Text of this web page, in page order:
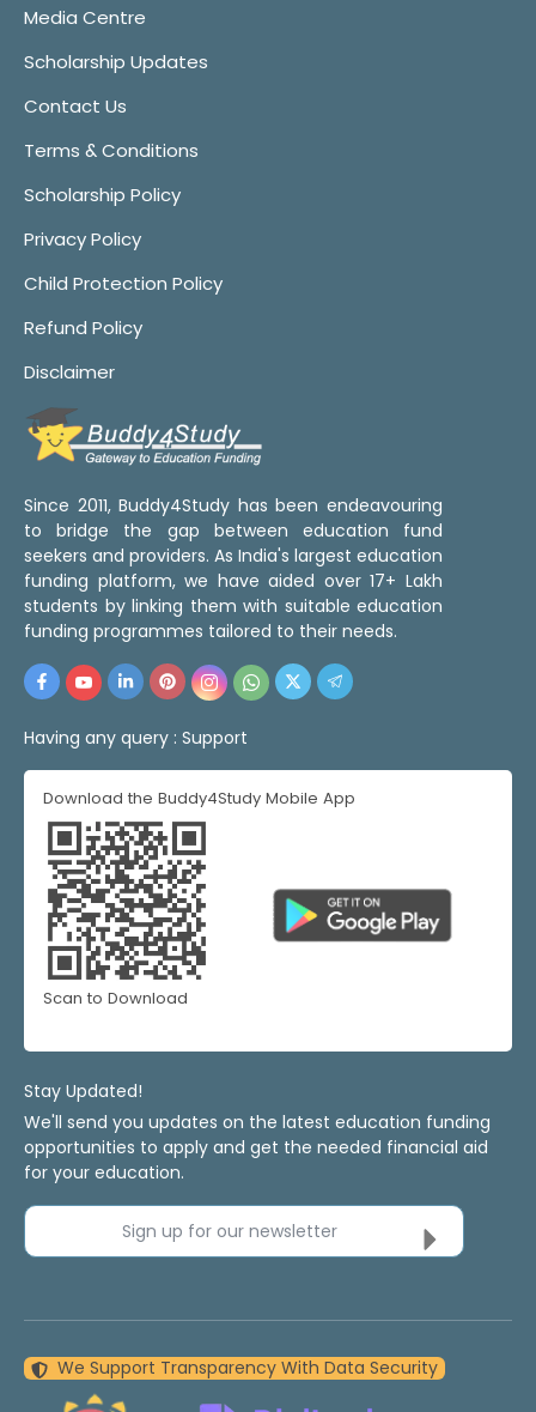
Media Centre
Scholarship Updates
Contact Us
Terms & Conditions
Scholarship Policy
Privacy Policy
Child Protection Policy
Refund Policy
Disclaimer
Since 2011, Buddy4Study has been endeavouring
to bridge the gap between education fund
seekers and providers. As India's largest education
funding platform, we have aided over 17+ Lakh
students by linking them with suitable education
funding programmes tailored to their needs.
Having any query : Support
Download the Buddy4Study Mobile App
Scan to Download
Stay Updated!
We'll send you updates on the latest education funding
opportunities to apply and get the needed financial aid
for your education.
Sign up for our newsletter
We Support Transparency With Data Security